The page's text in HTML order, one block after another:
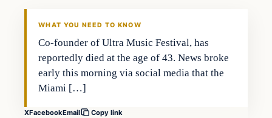
WHAT YOU NEED TO KNOW
Co-founder of Ultra Music Festival, has
reportedly died at the age of 43. News broke
early this morning via social media that the
Miami […]
XFacebookEmail Copy link